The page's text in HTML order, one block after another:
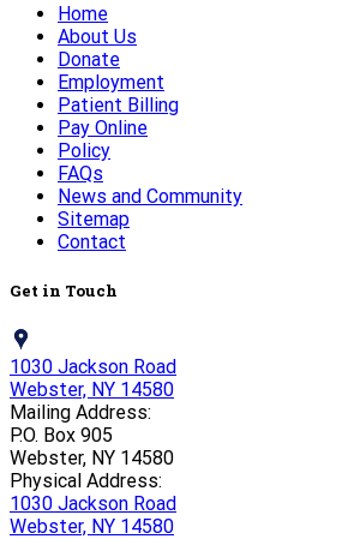
Home
About Us
Donate
Employment
Patient Billing
Pay Online
Policy
FAQs
News and Community
Sitemap
Contact
Get in Touch
1030 Jackson Road
Webster, NY 14580
Mailing Address:
P.O. Box 905
Webster, NY 14580
Physical Address:
1030 Jackson Road
Webster, NY 14580